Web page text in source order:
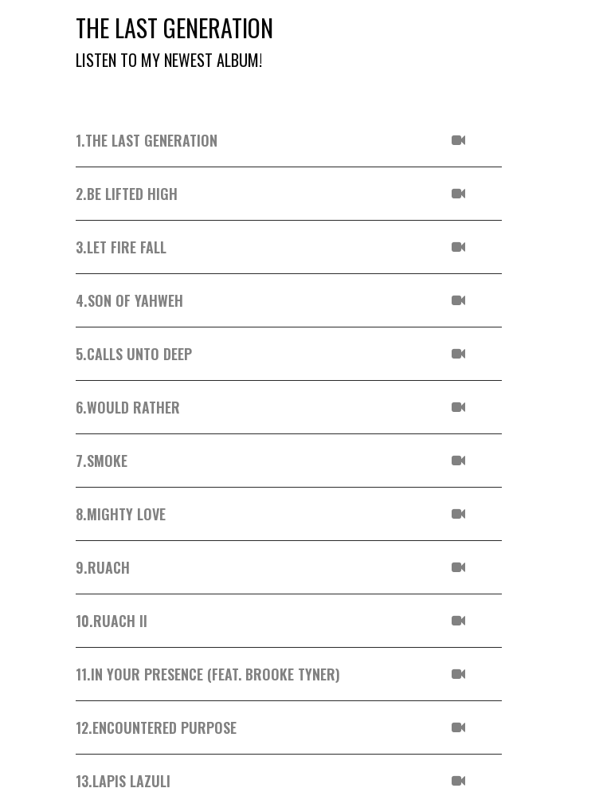
THE LAST GENERATION
LISTEN TO MY NEWEST ALBUM!
1.THE LAST GENERATION
2.BE LIFTED HIGH
3.LET FIRE FALL
4.SON OF YAHWEH
5.CALLS UNTO DEEP
6.WOULD RATHER
7.SMOKE
8.MIGHTY LOVE
9.RUACH
10.RUACH II
11.IN YOUR PRESENCE (FEAT. BROOKE TYNER)
12.ENCOUNTERED PURPOSE
13.LAPIS LAZULI